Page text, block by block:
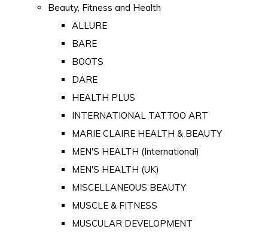
Beauty, Fitness and Health
ALLURE
BARE
BOOTS
DARE
HEALTH PLUS
INTERNATIONAL TATTOO ART
MARIE CLAIRE HEALTH & BEAUTY
MEN'S HEALTH (International)
MEN'S HEALTH (UK)
MISCELLANEOUS BEAUTY
MUSCLE & FITNESS
MUSCULAR DEVELOPMENT